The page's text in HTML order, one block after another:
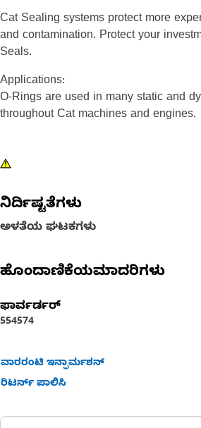
Cat Sealing systems protect more
and contamination. Protect your
Seals.
Applications:
O-Rings are used in many static and
throughout Cat machines and engines.
ನಿರ್ದಿಷ್ಟತೆಗಳು
ಅಳತೆಯ ಘಟಕಗಳು
ಹೊಂದಾಣಿಕೆಯಮಾದರಿಗಳು
ಫಾರ್ವರ್ಡರ್
554574
ವಾರರಂಟಿ ಇನ್ಫಾರ್ಮಶನ್
ರಿಟರ್ನ್ ಪಾಲಿಸಿ